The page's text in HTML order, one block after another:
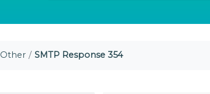
Other SMTP Response 354